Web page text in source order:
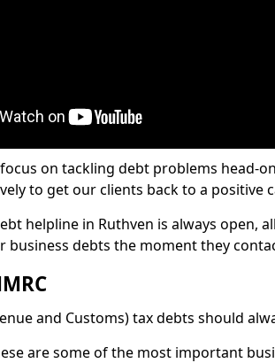
on tackling debt problems head-
to get our clients back to a positive
helpline in Ruthven is always open,
business debts the moment they
and Customs) tax debts should
are some of the most important